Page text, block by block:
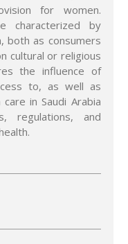
for women.
characterized by
both as consumers
cultural or religious
the influence of
to, as well as
in Saudi Arabia
regulations, and